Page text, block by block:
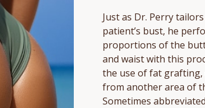
Just as Dr. Perry
patient’s bust, he
proportions of the
and waist with this
the use of fat
from another area of
Sometimes